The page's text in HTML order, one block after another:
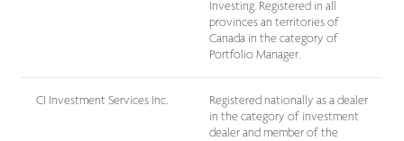
Investing. Registered in all
provinces an territories of
Canada in the category of
Portfolio Manager.
CI Investment Services Inc.
Registered nationally as a dealer
in the category of investment
dealer and member of the